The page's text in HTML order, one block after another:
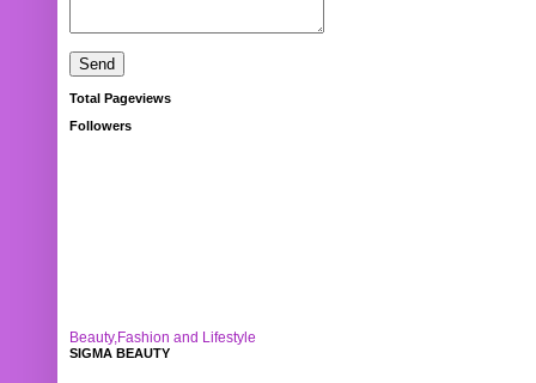
Total Pageviews
Followers
Beauty,Fashion and Lifestyle
SIGMA BEAUTY